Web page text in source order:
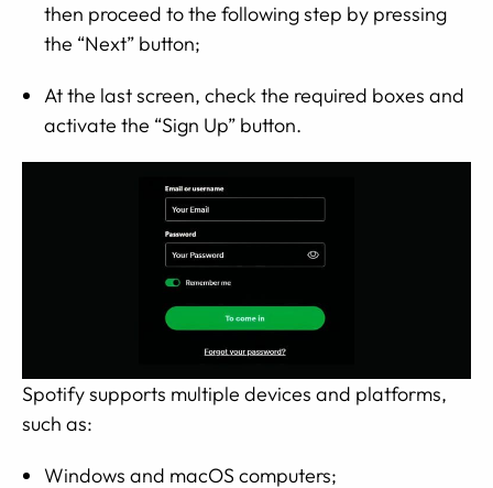
then proceed to the following step by pressing
the “Next” button;
At the last screen, check the required boxes and
activate the “Sign Up” button.
Spotify supports multiple devices and platforms,
such as:
Windows and macOS computers;